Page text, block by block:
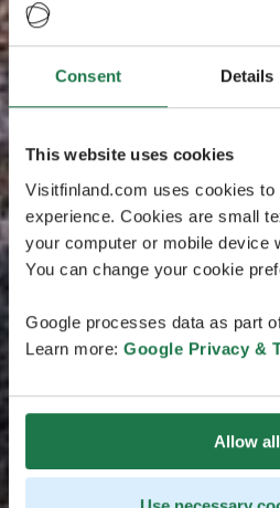
Consent Details
This website uses cookies
Visitfinland.com uses cookies
experience. Cookies are small
your computer or mobile device
You can change your cookie
Google processes data as part
Learn more: Google Privacy &
Allow all